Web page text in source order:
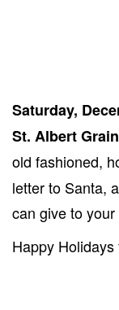
Saturday,
St. Albert
old fashioned,
letter to Santa,
can give to
Happy